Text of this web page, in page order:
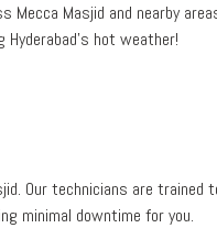
Mecca Masjid and nearby
hot weather!
. Our technicians are trained
minimal downtime for you.